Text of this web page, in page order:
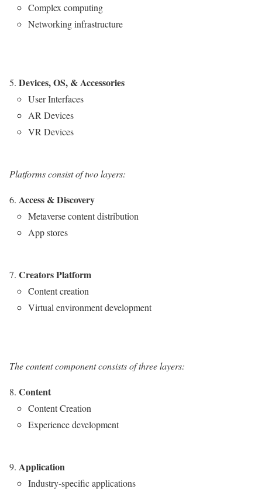
Complex computing
Networking infrastructure
Devices, OS, & Accessories
User Interfaces
AR Devices
VR Devices
Platforms consist of two layers:
Access & Discovery
Metaverse content distribution
App stores
Creators Platform
Content creation
Virtual environment development
The content component consists of three layers:
Content
Content Creation
Experience development
Application
Industry-specific applications